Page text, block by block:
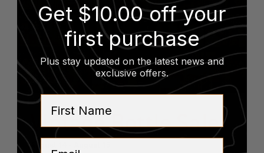
Vintage Bottle Sale
August 14
Get $10.00 off your
first purchase
Plus stay updated on the latest news and
exclusive offers.
First Name